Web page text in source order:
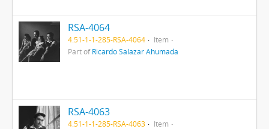
RSA-4064
4.51-1-1-285-RSA-4064
Item
Part ofRicardo Salazar Ahumada
RSA-4063
4.51-1-1-285-RSA-4063
Item